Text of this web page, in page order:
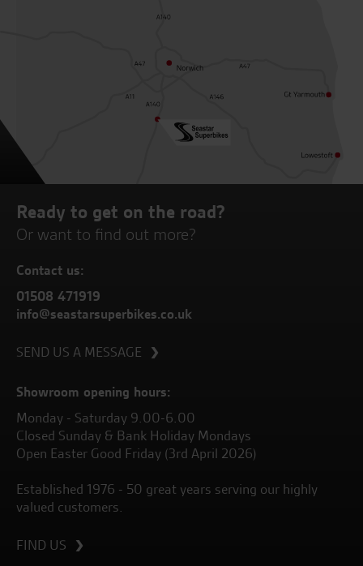
Ready to get on the road?
Or want to find out more?
Contact us:
01508 471919
info@seastarsuperbikes.co.uk
SEND US A MESSAGE
Showroom opening hours:
Monday - Saturday 9.00-6.00
Closed Sunday & Bank Holiday Mondays
Open Easter Good Friday (3rd April 2026)
Established 1976 - 50 great years serving our highly
valued customers.
FIND US